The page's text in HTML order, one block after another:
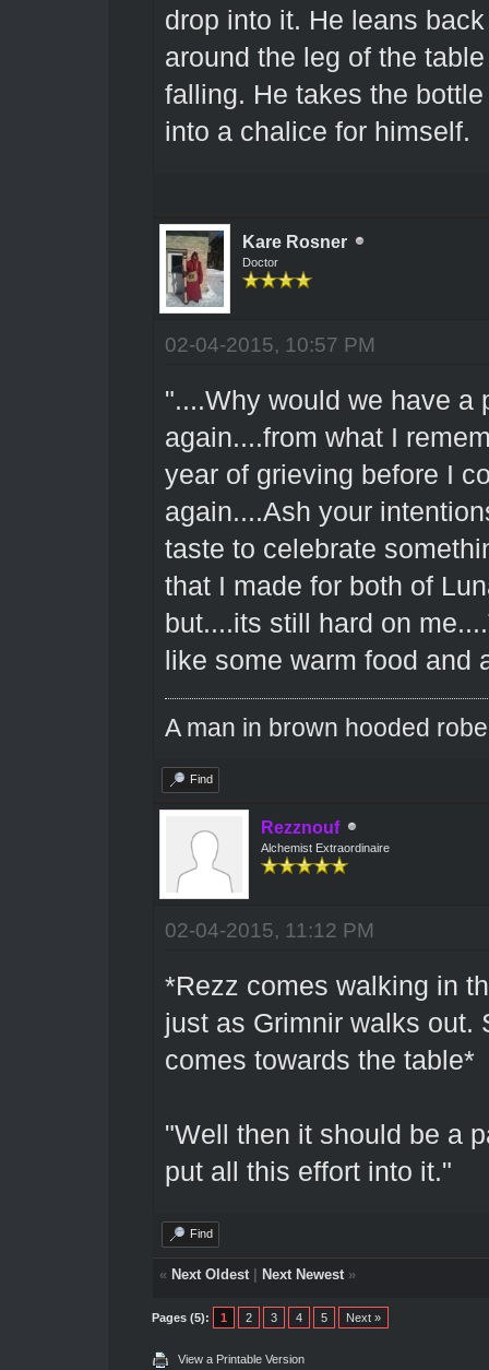
drop into it. He leans
around the leg of the
falling. He takes the
into a chalice for himself.
Kare Rosner
Doctor
02-04-2015, 10:57 PM
"....Why would we have a
again....from what I
year of grieving before I
again....Ash your
taste to celebrate
that I made for both of
but....its still hard on
like some warm food and
A man in brown hooded
Find
Rezznouf
Alchemist Extraordinaire
02-04-2015, 11:12 PM
*Rezz comes walking in
just as Grimnir walks out.
comes towards the table*
"Well then it should be a
put all this effort into it."
Find
« Next Oldest| Next Newest»
Pages (5): 1 2 3 4 5 Next »
View a Printable Version